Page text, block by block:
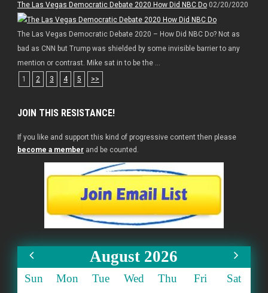
The Las Vegas Democratic Debate 2020 How Did NBC Do02/20/2020
The Las Vegas Democratic Debate 2020 – How Did NBC Do? Not as
bad as CNN but Trump was shielded by some invisible barrier to any
mention or contrast. Mike sat in to be the ...
1
2 3 4 5 >>
JOIN THIS RESISTANCE!
If you like and support this kind of progressive content then please
become a memberand be counted.
August 2026
Sun Mon Tue Wed Thu Fri Sat